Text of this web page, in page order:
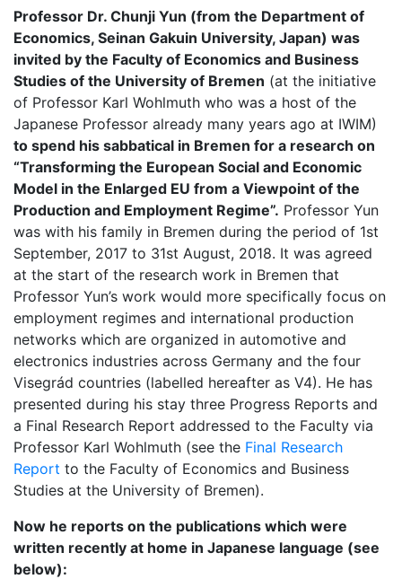
Professor Dr. Chunji Yun (from the Department of
Economics, Seinan Gakuin University, Japan) was
invited by the Faculty of Economics and Business
Studies of the University of Bremen (at the initiative
of Professor Karl Wohlmuth who was a host of the
Japanese Professor already many years ago at IWIM)
to spend his sabbatical in Bremen for a research on
“Transforming the European Social and Economic
Model in the Enlarged EU from a Viewpoint of the
Production and Employment Regime”. Professor Yun
was with his family in Bremen during the period of 1st
September, 2017 to 31st August, 2018. It was agreed
at the start of the research work in Bremen that
Professor Yun’s work would more specifically focus on
employment regimes and international production
networks which are organized in automotive and
electronics industries across Germany and the four
Visegrád countries (labelled hereafter as V4). He has
presented during his stay three Progress Reports and
a Final Research Report addressed to the Faculty via
Professor Karl Wohlmuth (see the Final Research
Report to the Faculty of Economics and Business
Studies at the University of Bremen).
Now he reports on the publications which were
written recently at home in Japanese language (see
below):